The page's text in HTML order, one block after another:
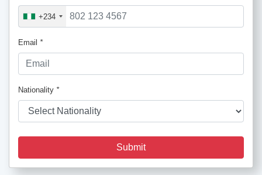
+234
Email *
Nationality *
Submit